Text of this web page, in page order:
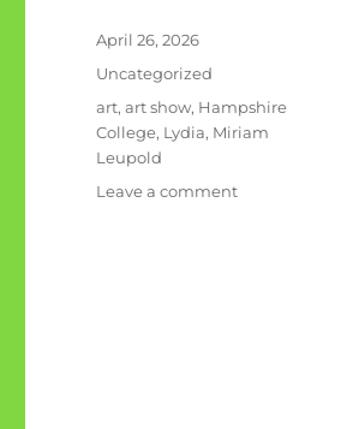
Posted
April 26, 2026
Categories
Uncategorized
Tags
art,art show, Hampshire
College, Lydia, Miriam
Leupold
Leave a commenton